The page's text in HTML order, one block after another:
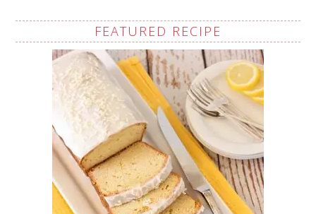
FEATURED RECIPE